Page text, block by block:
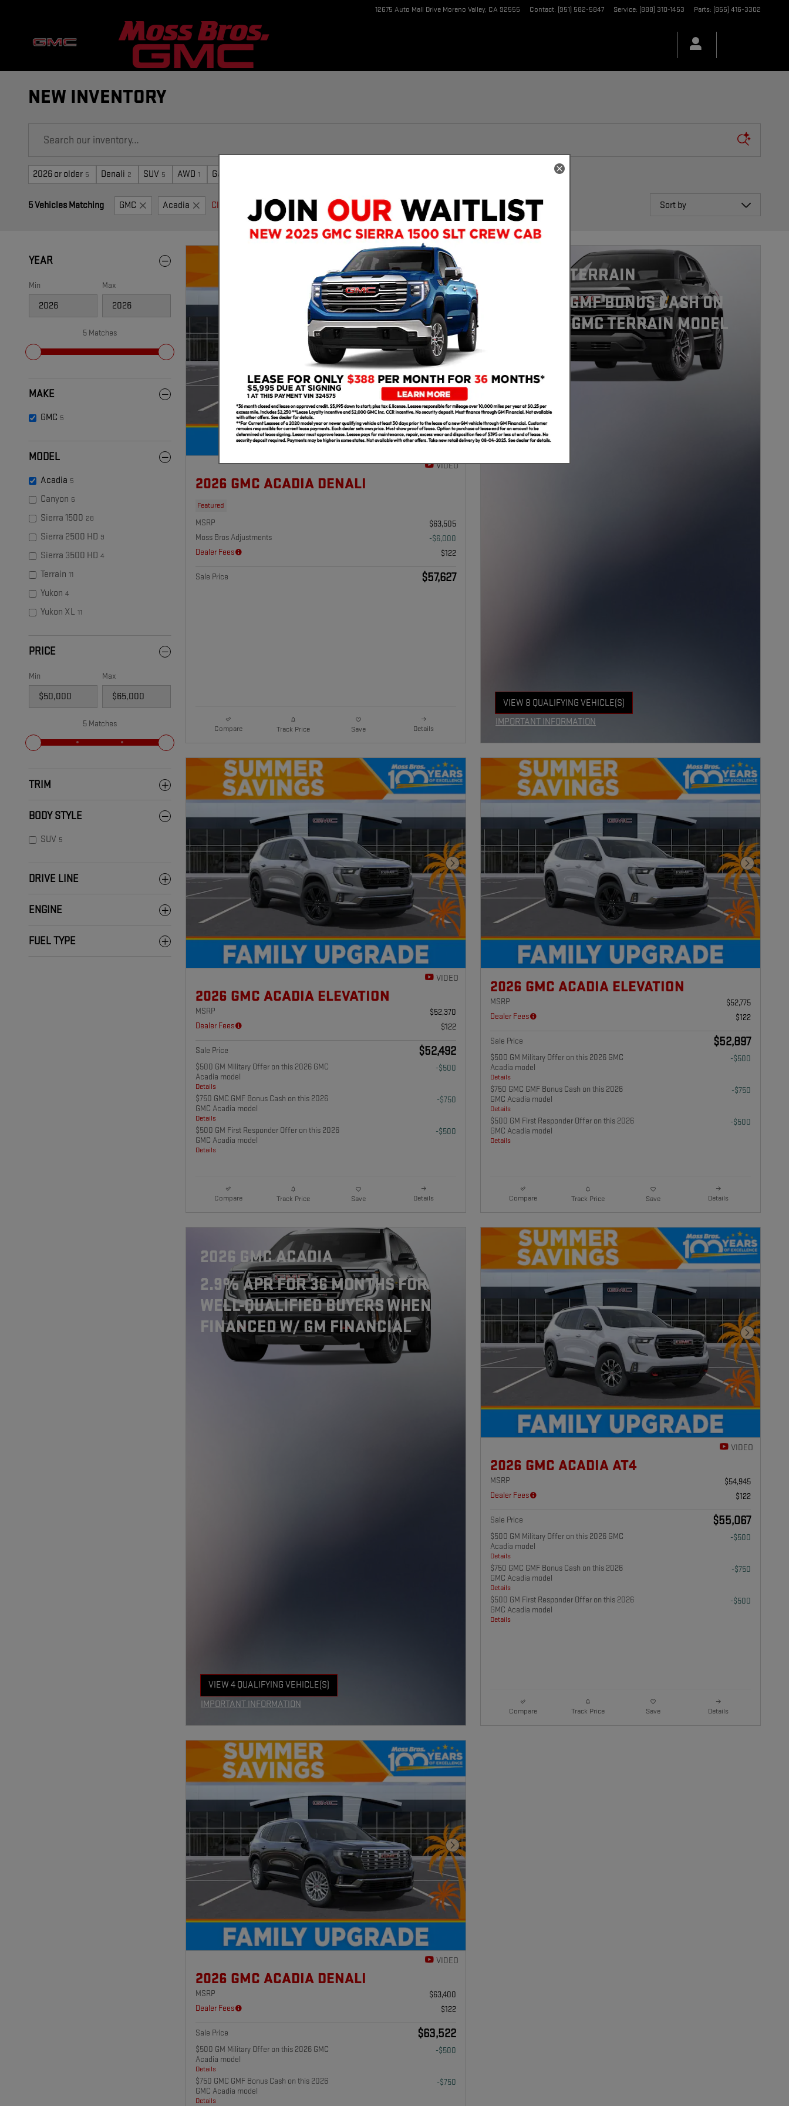
12675 Auto Mall Drive Moreno Valley, CA 92555 Contact: (951) 582-5847 Service: (888) 310-1453 Parts: (855) 416-3302
NEW INVENTORY
2026 or older 5 Denali 2 SUV 5 AWD 1 Gasoline
5 Vehicles Matching GMC Acadia Clear Filters
Sort by
YEAR
Min Max
5 Matches
MAKE
GMC 5
MODEL
Acadia 5
Canyon 6
Sierra 1500 28
Sierra 2500 HD 9
Sierra 3500 HD 4
Terrain 11
Yukon 4
Yukon XL 11
PRICE
Min Max
5 Matches
TRIM
BODY STYLE
SUV 5
DRIVE LINE
ENGINE
FUEL TYPE
Next Photo
VIDEO
2026 GMC ACADIA DENALI
Featured
MSRP
$63,505
Moss Bros Adjustments
-$6,000
Dealer Fees
$122
Sale Price $57,627
Compare Track Price Save Details
2027 GMC TERRAIN
500 GMC GMF BONUS CASH ON
THIS 2027 GMC TERRAIN MODEL
VIEW 8 QUALIFYING VEHICLE(S)
OPEN IN SAME TAB
IMPORTANT INFORMATION
Next Photo
VIDEO
2026 GMC ACADIA ELEVATION
MSRP
$52,370
Dealer Fees
$122
Sale Price $52,492
$500 GM Military Offer on this 2026 GMC
Acadia model
Details
-$500
$750 GMC GMF Bonus Cash on this 2026
GMC Acadia model
Details
-$750
$500 GM First Responder Offer on this 2026
GMC Acadia model
Details
-$500
Compare Track Price Save Details
Next Photo
2026 GMC ACADIA ELEVATION
MSRP
$52,775
Dealer Fees
$122
Sale Price $52,897
$500 GM Military Offer on this 2026 GMC
Acadia model
Details
-$500
$750 GMC GMF Bonus Cash on this 2026
GMC Acadia model
Details
-$750
$500 GM First Responder Offer on this 2026
GMC Acadia model
Details
-$500
Compare Track Price Save Details
2026 GMC ACADIA
2.9% APR FOR 36 MONTHS FOR
WELL-QUALIFIED BUYERS WHEN
FINANCED W/ GM FINANCIAL
VIEW 4 QUALIFYING VEHICLE(S)
OPEN IN SAME TAB
IMPORTANT INFORMATION
Next Photo
VIDEO
2026 GMC ACADIA AT4
MSRP
$54,945
Dealer Fees
$122
Sale Price $55,067
$500 GM Military Offer on this 2026 GMC
Acadia model
Details
-$500
$750 GMC GMF Bonus Cash on this 2026
GMC Acadia model
Details
-$750
$500 GM First Responder Offer on this 2026
GMC Acadia model
Details
-$500
Compare Track Price Save Details
Next Photo
VIDEO
2026 GMC ACADIA DENALI
MSRP
$63,400
Dealer Fees
$122
Sale Price $63,522
$500 GM Military Offer on this 2026 GMC
Acadia model
Details
-$500
$750 GMC GMF Bonus Cash on this 2026
GMC Acadia model
Details
-$750